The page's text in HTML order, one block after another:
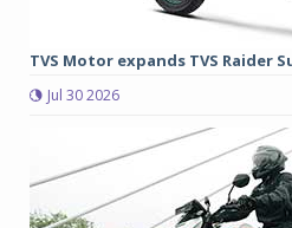
TVS Motor expands TVS Raider
Jul 30 2026